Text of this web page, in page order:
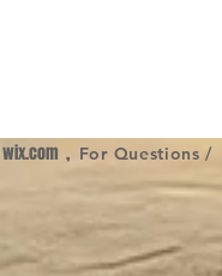
wix.com , For Questions /